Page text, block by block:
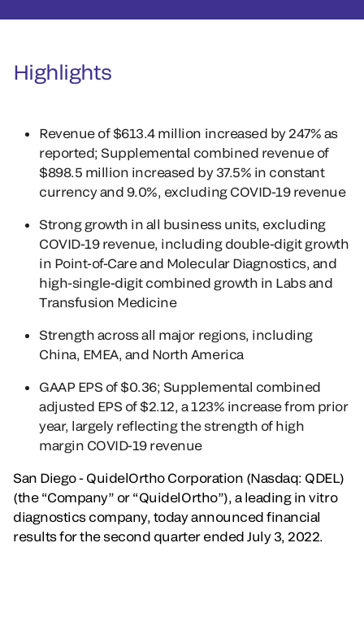
Highlights
Revenue of $613.4 million increased by 247% as
reported; Supplemental combined revenue of
$898.5 million increased by 37.5% in constant
currency and 9.0%, excluding COVID-19 revenue
Strong growth in all business units, excluding
COVID-19 revenue, including double-digit growth
in Point-of-Care and Molecular Diagnostics, and
high-single-digit combined growth in Labs and
Transfusion Medicine
Strength across all major regions, including
China, EMEA, and North America
GAAP EPS of $0.36; Supplemental combined
adjusted EPS of $2.12, a 123% increase from prior
year, largely reflecting the strength of high
margin COVID-19 revenue
San Diego - QuidelOrtho Corporation (Nasdaq: QDEL)
(the “Company” or “QuidelOrtho”), a leading in vitro
diagnostics company, today announced financial
results for the second quarter ended July 3, 2022.